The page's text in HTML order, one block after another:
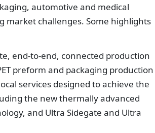
automotive and medical
market challenges. Some highlights
end-to-end, connected production
preform and packaging production
services designed to achieve the
the new thermally advanced
and Ultra Sidegate and Ultra